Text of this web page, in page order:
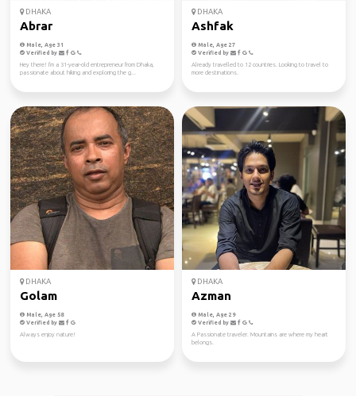
DHAKA
Abrar
Male, Age 31
Verified by
Hey there! I'm a 31-year-old entrepreneur from Dhaka,
passionate about hiking and exploring the g...
DHAKA
Ashfak
Male, Age 27
Verified by
Already travelled to 12 countries. Looking to travel to
more destinations.
DHAKA
Golam
Male, Age 58
Verified by
Always enjoy nature!
DHAKA
Azman
Male, Age 29
Verified by
A Passionate traveler. Mountains are where my heart
belongs.